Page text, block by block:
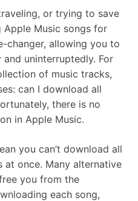
or trying to save
Music songs for
changer, allowing you to
uninterruptedly. For
of music tracks,
can I download all
there is no
in Apple Music.
you can’t download all
at once. Many alternative
you from the
each song,